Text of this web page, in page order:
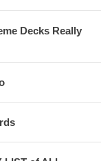
Decks Really